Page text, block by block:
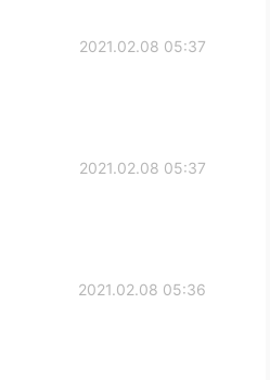
2021.02.08 05:37
2021.02.08 05:37
2021.02.08 05:36